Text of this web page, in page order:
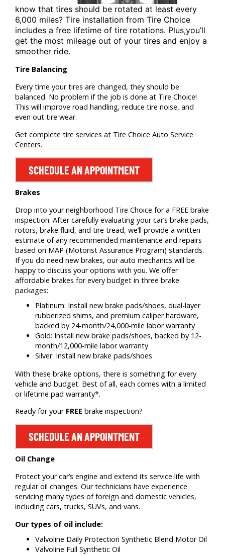
know that tires should be rotated at least every
6,000 miles? Tire installation from Tire Choice
includes a free lifetime of tire rotations. Plus,you’ll
get the most mileage out of your tires and enjoy a
smoother ride.
Tire Balancing
Every time your tires are changed, they should be
balanced. No problem if the job is done at Tire Choice!
This will improve road handling, reduce tire noise, and
even out tire wear.
Get complete tire services at Tire Choice Auto Service
Centers.
SCHEDULE AN APPOINTMENT
Brakes
Drop into your neighborhood Tire Choice for a FREE brake
inspection. After carefully evaluating your car’s brake pads,
rotors, brake fluid, and tire tread, we’ll provide a written
estimate of any recommended maintenance and repairs
based on MAP (Motorist Assurance Program) standards.
If you do need new brakes, our auto mechanics will be
happy to discuss your options with you. We offer
affordable brakes for every budget in three brake
packages:
Platinum: Install new brake pads/shoes, dual-layer
rubberized shims, and premium caliper hardware,
backed by 24-month/24,000-mile labor warranty
Gold: Install new brake pads/shoes, backed by 12-
month/12,000-mile labor warranty
Silver: Install new brake pads/shoes
With these brake options, there is something for every
vehicle and budget. Best of all, each comes with a limited
or lifetime pad warranty*.
Ready for your FREE brake inspection?
SCHEDULE AN APPOINTMENT
Oil Change
Protect your car’s engine and extend its service life with
regular oil changes. Our technicians have experience
servicing many types of foreign and domestic vehicles,
including cars, trucks, SUVs, and vans.
Our types of oil include:
Valvoline Daily Protection Synthetic Blend Motor Oil
Valvoline Full Synthetic Oil